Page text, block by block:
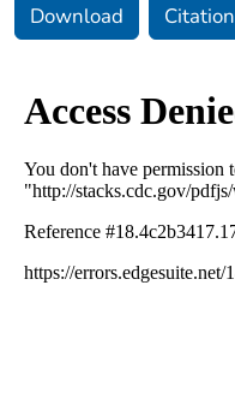
Download Citation